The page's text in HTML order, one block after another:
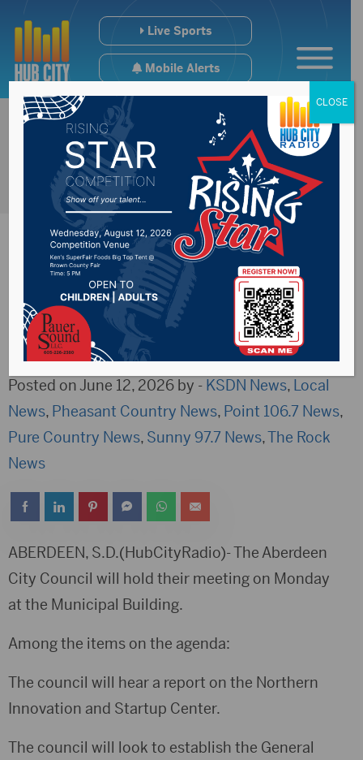
Live Sports
Mobile Alerts
Preview of Aberdeen
City Council meeting
Posted on June 12, 2026 by - KSDN News, Local
News, Pheasant Country News, Point 106.7 News,
Pure Country News, Sunny 97.7 News,The Rock
News
ABERDEEN, S.D.(HubCityRadio)- The Aberdeen
City Council will hold their meeting on Monday
at the Municipal Building.
Among the items on the agenda:
The council will hear a report on the Northern
Innovation and Startup Center.
The council will look to establish the General
CLOSE